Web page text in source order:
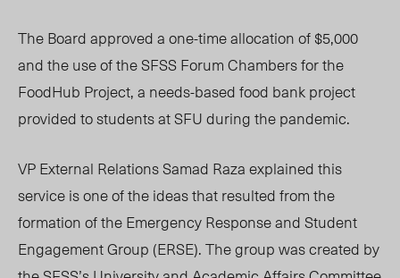
The Board approved a one-time allocation of $5,000
and the use of the SFSS Forum Chambers for the
FoodHub Project, a needs-based food bank project
provided to students at SFU during the pandemic.
VP External Relations Samad Raza explained this
service is one of the ideas that resulted from the
formation of the Emergency Response and Student
Engagement Group (ERSE). The group was created by